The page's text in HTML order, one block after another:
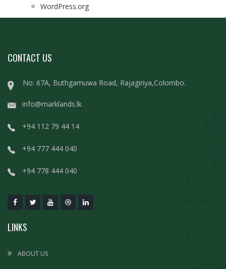
WordPress.org
CONTACT US
No: 67A, Buthgamuwa Road, Rajagiriya,Colombo.
info@marklands.lk
+94 112 79 44 14
+94 777 444 040
+94 778 444 040
LINKS
ABOUT US